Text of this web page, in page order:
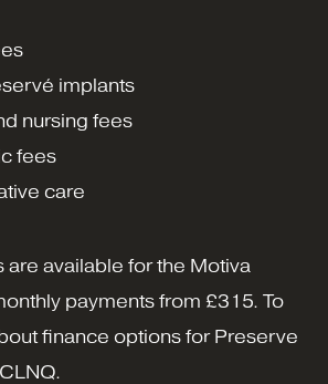
implants
nursing fees
fees
care
are available for the Motiva
payments from £315. To
finance options for Preserve